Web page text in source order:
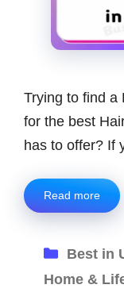
Trying to find a
for the best
has to offer? If
Read more
Best in
Home &